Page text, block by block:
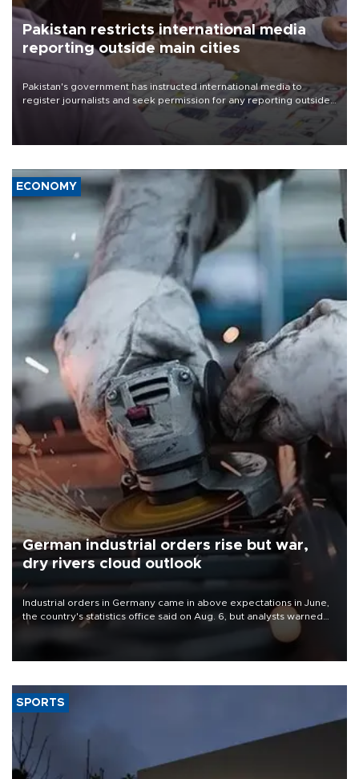
Pakistan restricts international media
reporting outside main cities
Pakistan's government has instructed international media to
register journalists and seek permission for any reporting outside
the country's three main cities, sparking concern from rights and
media groups over a threat to press freedom.
ECONOMY
German industrial orders rise but war,
dry rivers cloud outlook
Industrial orders in Germany came in above expectations in June,
the country's statistics office said on Aug. 6, but analysts warned
that rivers running dry and the Mideast war could spell trouble.
SPORTS